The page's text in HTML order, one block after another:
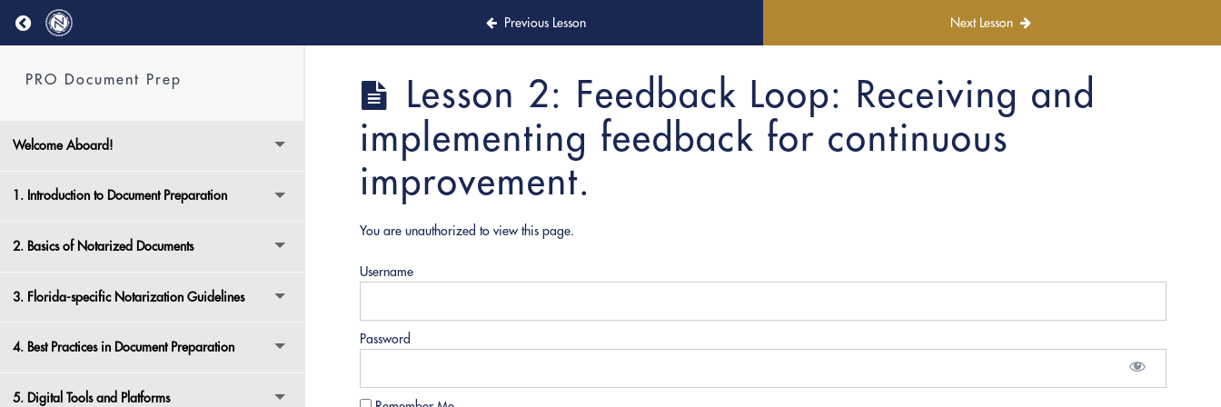
Return to course: PRO Document Prep Previous Lesson Next Lesson
PRO Document Prep
Welcome Aboard!
1. Introduction to Document Preparation
2. Basics of Notarized Documents
3. Florida-specific Notarization Guidelines
4. Best Practices in Document Preparation
5. Digital Tools and Platforms
Lesson 2: Feedback Loop: Receiving and
implementing feedback for continuous
improvement.
You are unauthorized to view this page.
Username
Password